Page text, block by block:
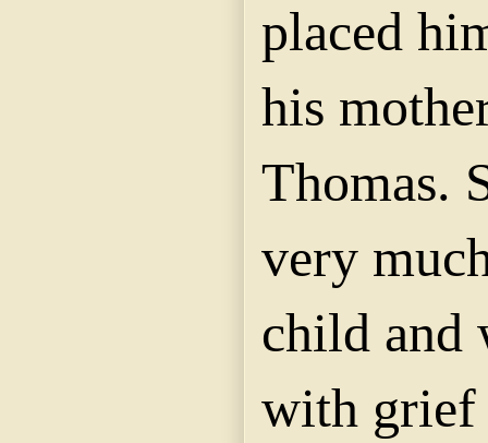
placed
his
Thomas.
very
child and
with grief